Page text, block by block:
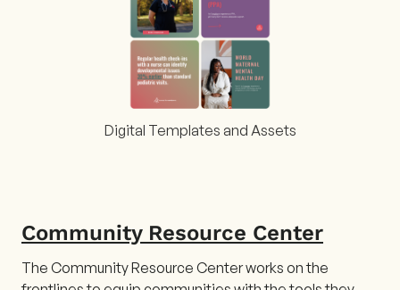
Digital Templates and Assets
Community Resource Center
The Community Resource Center works on the